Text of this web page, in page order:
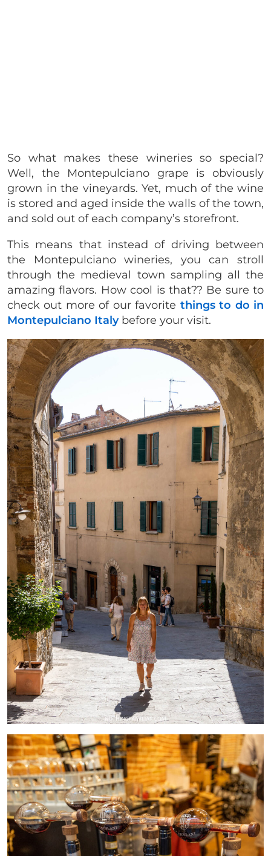
So what makes these wineries so special?
Well, the Montepulciano grape is obviously
grown in the vineyards. Yet, much of the wine
is stored and aged inside the walls of the town,
and sold out of each company’s storefront.
This means that instead of driving between
the Montepulciano wineries, you can stroll
through the medieval town sampling all the
amazing flavors. How cool is that?? Be sure to
check out more of our favorite things to do in
Montepulciano Italybefore your visit.